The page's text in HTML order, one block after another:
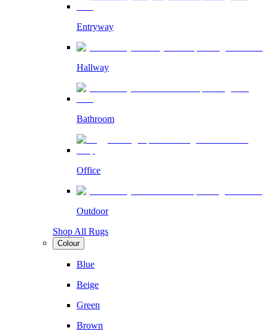
Entryway
Hallway
Bathroom
Office
Outdoor
Shop All Rugs
Colour
Blue
Beige
Green
Brown